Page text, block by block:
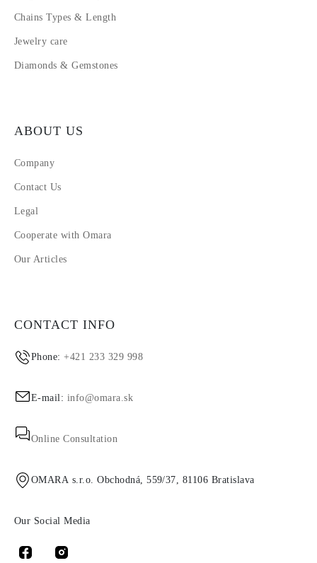
Chains Types & Length
Jewelry care
Diamonds & Gemstones
ABOUT US
Company
Contact Us
Legal
Cooperate with Omara
Our Articles
CONTACT INFO
Phone:+421 233 329 998
E-mail: info@omara.sk
Online Consultation
OMARA s.r.o. Obchodná, 559/37, 81106 Bratislava
Our Social Media